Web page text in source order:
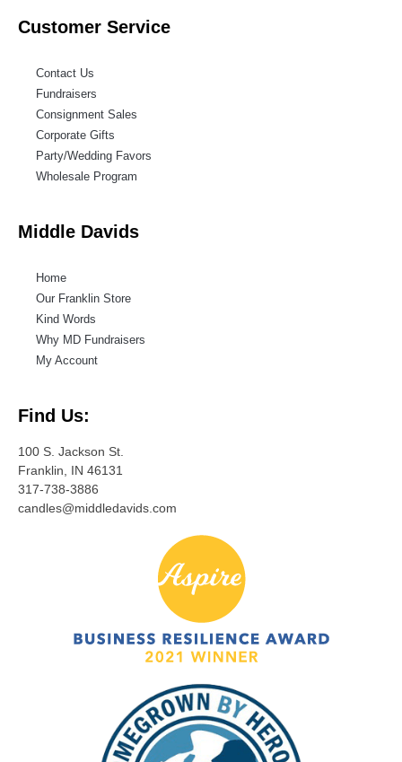
Customer Service
Contact Us
Fundraisers
Consignment Sales
Corporate Gifts
Party/Wedding Favors
Wholesale Program
Middle Davids
Home
Our Franklin Store
Kind Words
Why MD Fundraisers
My Account
Find Us:
100 S. Jackson St.
Franklin, IN 46131
317-738-3886
candles@middledavids.com